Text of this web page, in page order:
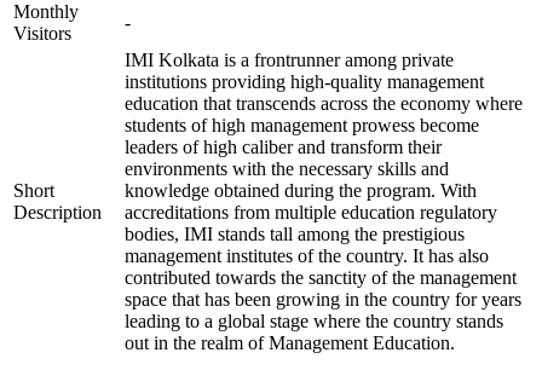
Monthly
Visitors
-
Short
Description
IMI Kolkata is a frontrunner among private
institutions providing high-quality management
education that transcends across the economy where
students of high management prowess become
leaders of high caliber and transform their
environments with the necessary skills and
knowledge obtained during the program. With
accreditations from multiple education regulatory
bodies, IMI stands tall among the prestigious
management institutes of the country. It has also
contributed towards the sanctity of the management
space that has been growing in the country for years
leading to a global stage where the country stands
out in the realm of Management Education.